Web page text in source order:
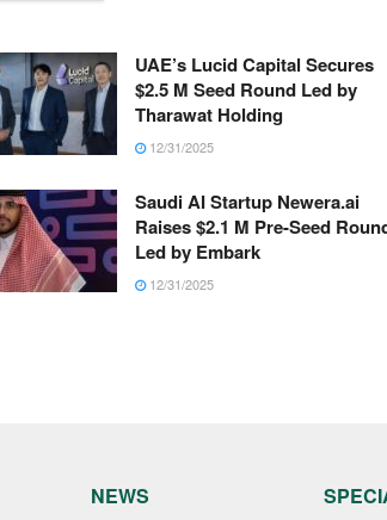
UAE’s Lucid Capital Secures
$2.5 M Seed Round Led by
Tharawat Holding
12/31/2025
Saudi AI Startup Newera.ai
Raises $2.1 M Pre-Seed
Led by Embark
12/31/2025
NEWS